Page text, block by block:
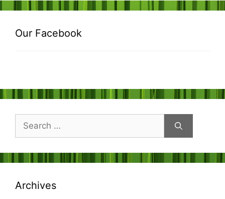
Our Facebook
Search
for:
Archives